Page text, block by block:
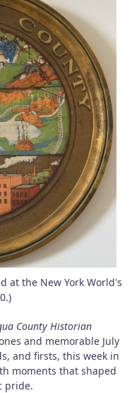
at the New York World's
County Historian
and memorable July
and firsts, this week in
moments that shaped
pride.